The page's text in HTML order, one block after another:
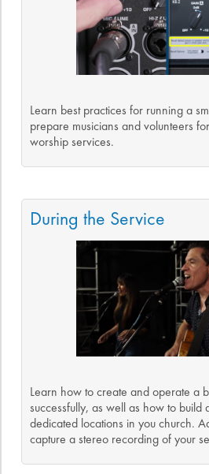
Learn best practices for running a
prepare musicians and volunteers
worship services.
During the Service
Learn how to create and operate a
successfully, as well as how to build
dedicated locations in you church.
capture a stereo recording of your